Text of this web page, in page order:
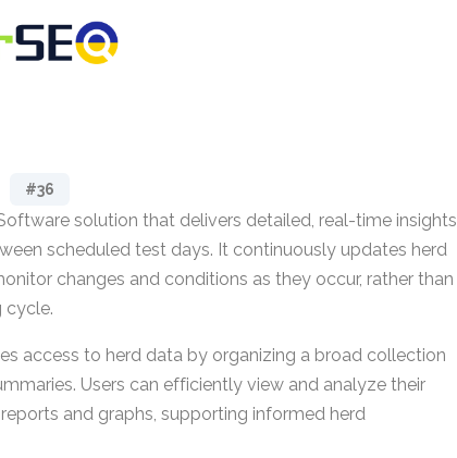
#36
solution that delivers detailed, real-time insights
scheduled test days. It continuously updates herd
changes and conditions as they occur, rather than
cycle.
access to herd data by organizing a broad collection
Users can efficiently view and analyze their
and graphs, supporting informed herd